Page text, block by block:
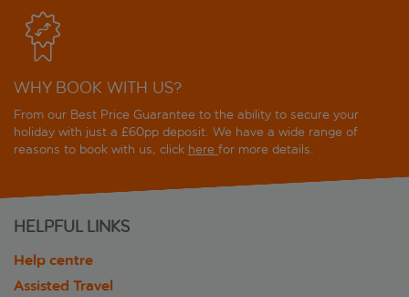
WHY BOOK WITH US?
From our Best Price Guarantee to the ability to secure your
holiday with just a £60pp deposit. We have a wide range of
reasons to book with us, click here for more details.
HELPFUL LINKS
Help centre
Assisted Travel